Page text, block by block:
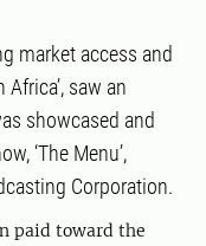
market access and
saw an
showcased and
‘The Menu’,
Corporation.
paid toward the